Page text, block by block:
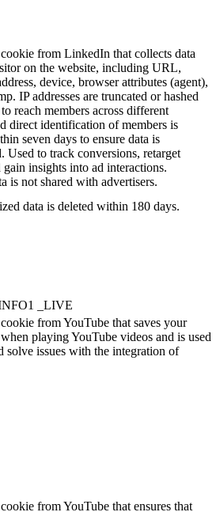
from LinkedIn that collects data
on the website, including URL,
device, browser attributes (agent),
IP addresses are truncated or hashed
reach members across different
direct identification of members is
seven days to ensure data is
Used to track conversions, retarget
gain insights into ad interactions.
is not shared with advertisers.
data is deleted within 180 days.
_LIVE
from YouTube that saves your
playing YouTube videos and is used
solve issues with the integration of
from YouTube that ensures that